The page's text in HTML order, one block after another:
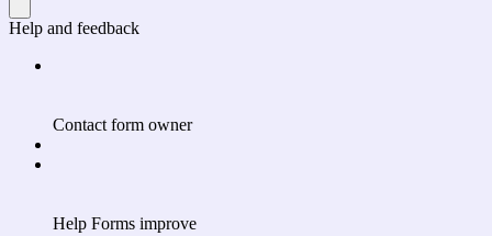
Help and feedback
Contact form owner
Help Forms improve